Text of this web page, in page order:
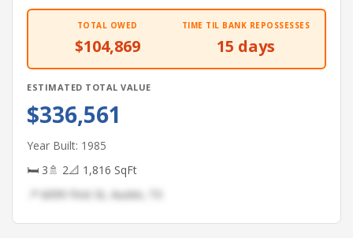
TOTAL OWED
$104,869
TIME TIL BANK REPOSSESSES
15 days
ESTIMATED TOTAL VALUE
$336,561
Year Built: 1985
🛏 3🚿 2📐 1,816 SqFt
📍 6099 First St, Austin, TX